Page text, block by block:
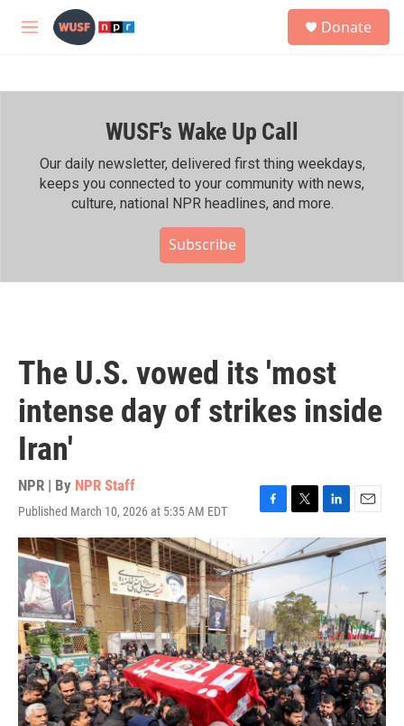
Skip to main content
M
h
Donate
WUSF's Wake Up Call
Our daily newsletter, delivered first thing weekdays,
keeps you connected to your community with news,
culture, national NPR headlines, and more.
Subscribe
The U.S. vowed its 'most
intense day of strikes inside
Iran'
NPR | By NPR Staff
Published March 10, 2026 at 5:35 AM EDT
F
c
e
o
o
k
T
w
i
t
t
e
r
L
i
n
e
d
I
n
E
m
a
i